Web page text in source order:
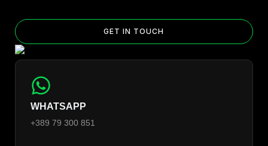
GET IN TOUCH
WHATSAPP
+389 79 300 851